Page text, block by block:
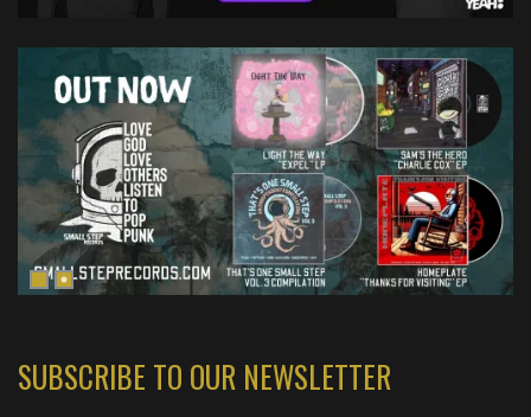
SUBSCRIBE TO OUR NEWSLETTER